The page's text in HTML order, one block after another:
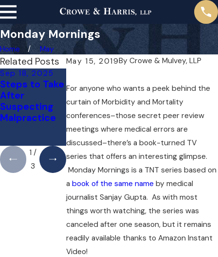
Monday Mornings
Home
May
May 15, 2019ByCrowe & Mulvey, LLP
For anyone who wants a peek behind the
curtain of Morbidity and Mortality
conferences–those secret peer review
meetings where medical errors are
discussed–there’s a book-turned TV
series that offers an interesting glimpse.
Monday Mornings is a TNT series based on
a book of the same name by medical
journalist Sanjay Gupta. As with most
things worth watching, the series was
canceled after one season, but it remains
readily available thanks to Amazon Instant
Video!
Related Posts
Sep 18, 2025
Steps to Take
After
Suspecting
Malpractice
Do You Need
a Lawyer for a
Medical
Malpractice
Case Right
Away?
Can You Sue
Your Doctor
for a Mistake?
Here’s What
You Need to
Know
1 /
3